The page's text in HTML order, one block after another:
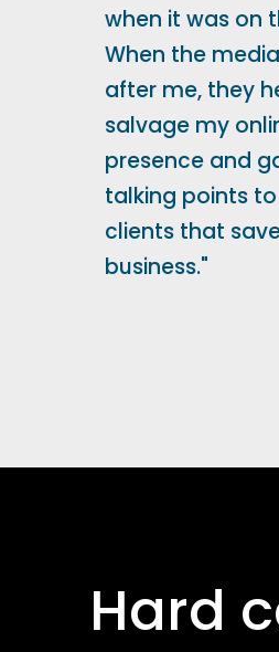
when it was on
When the
after me, they
salvage my
presence and
talking points
clients that
business."
Hard